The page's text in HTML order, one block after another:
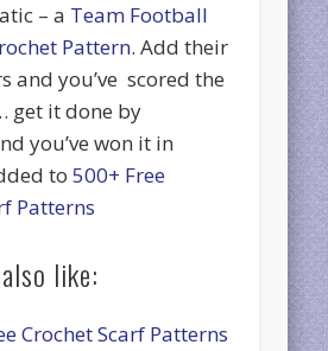
– a Team Football
Pattern. Add their
and you’ve scored the
get it done by
you’ve won it in
to500+ Free
Patterns
like:
Crochet Scarf Patterns